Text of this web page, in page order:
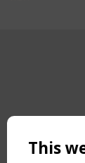
NAVIGATION
This